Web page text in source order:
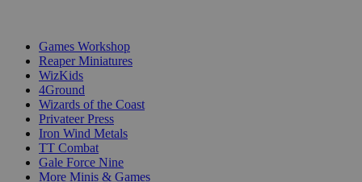
Games Workshop
Reaper Miniatures
WizKids
4Ground
Wizards of the Coast
Privateer Press
Iron Wind Metals
TT Combat
Gale Force Nine
More Minis & Games